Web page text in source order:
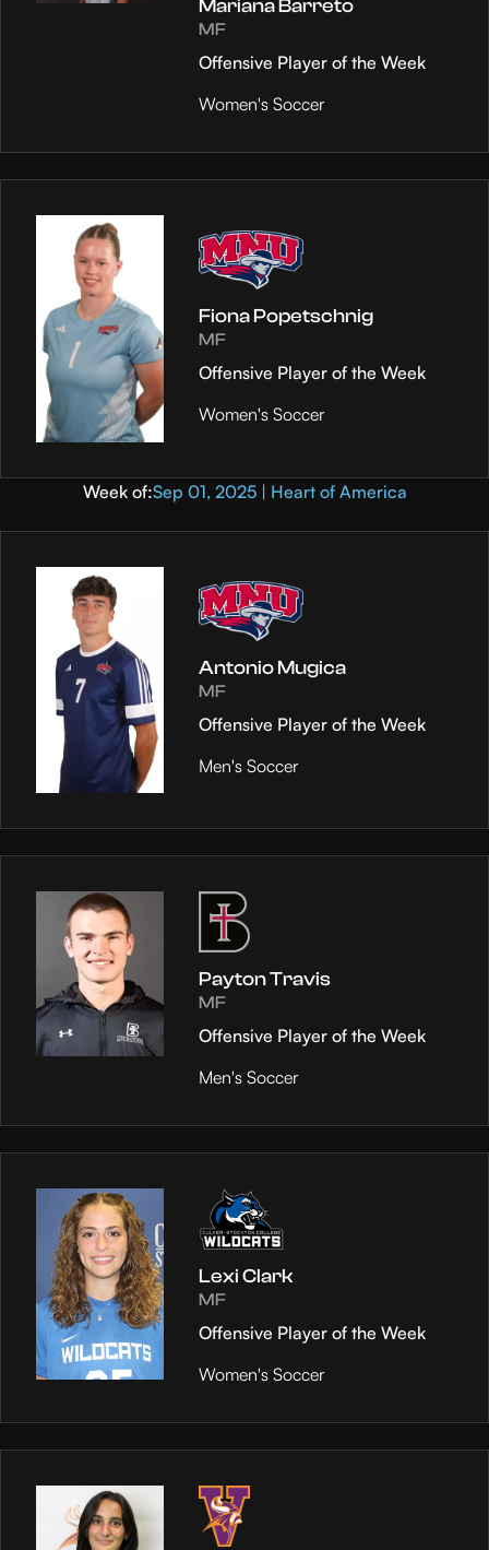
Mariana Barreto
MF
Offensive Player of the Week
Women's Soccer
Fiona Popetschnig
MF
Offensive Player of the Week
Women's Soccer
Week of:Sep 01, 2025 | Heart of America
Antonio Mugica
MF
Offensive Player of the Week
Men's Soccer
Payton Travis
MF
Offensive Player of the Week
Men's Soccer
Lexi Clark
MF
Offensive Player of the Week
Women's Soccer